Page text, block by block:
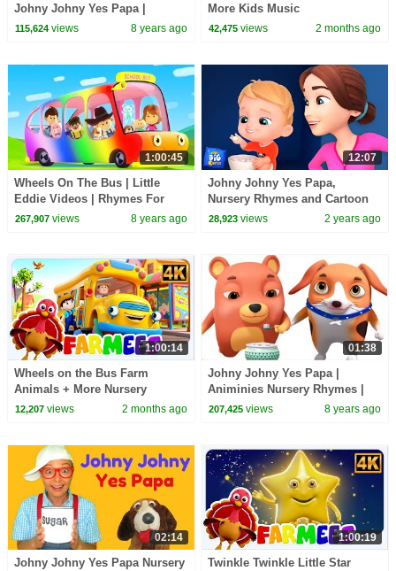
Johny Johny Yes Papa |
Children Songs | Baby Video
115,624views 8 years ago
More Kids Music
42,475 views 2 months ago
1:00:45
Wheels On The Bus | Little
Eddie Videos | Rhymes For
Kids
267,907views 8 years ago
12:07
Johny Johny Yes Papa,
Nursery Rhymes and Cartoon
Videos for Kids
28,923 views 2 years ago
1:00:14
Wheels on the Bus Farm
Animals + More Nursery
Rhymes for Toddler
12,207views 2 months ago
01:38
Johny Johny Yes Papa |
Animinies Nursery Rhymes |
Videogyan 3D Rhymes
207,425 views 8 years ago
02:14
Johny Johny Yes Papa Nursery
1:00:19
Twinkle Twinkle Little Star